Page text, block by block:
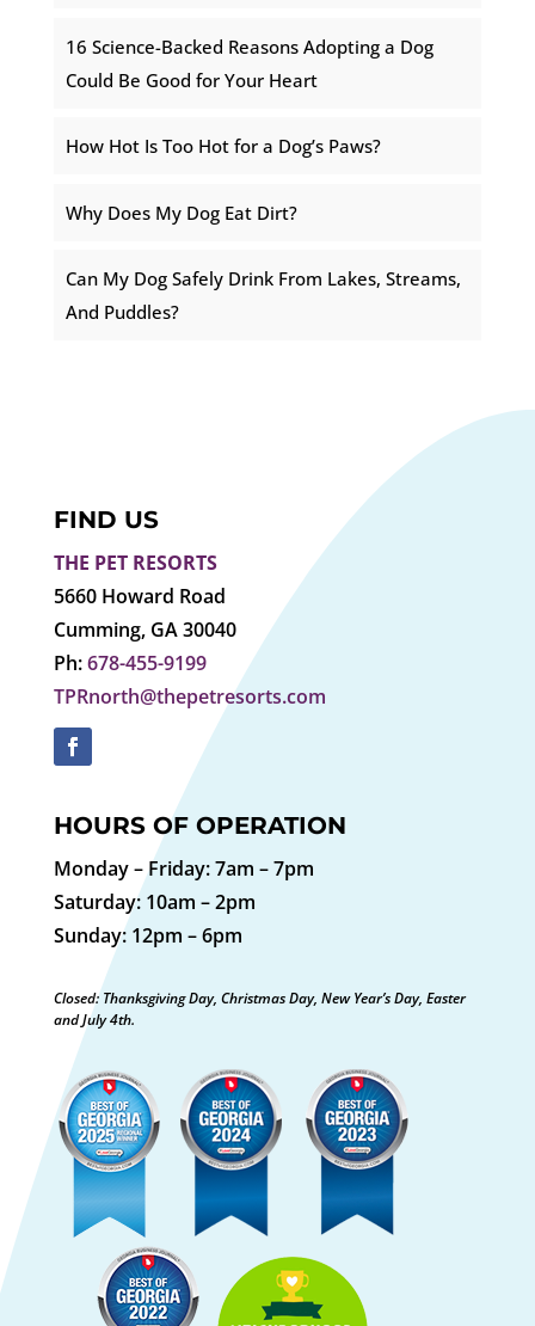
16 Science-Backed Reasons Adopting a Dog
Could Be Good for Your Heart
How Hot Is Too Hot for a Dog’s Paws?
Why Does My Dog Eat Dirt?
Can My Dog Safely Drink From Lakes, Streams,
And Puddles?
FIND US
THE PET RESORTS
5660 Howard Road
Cumming, GA 30040
Ph:678-455-9199
TPRnorth@thepetresorts.com
HOURS OF OPERATION
Monday – Friday: 7am – 7pm
Saturday: 10am – 2pm
Sunday: 12pm – 6pm
Closed: Thanksgiving Day, Christmas Day, New Year’s Day, Easter
and July 4th.